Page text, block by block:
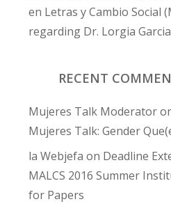
en Letras y Cambio Social
regarding Dr. Lorgia
RECENT
Mujeres Talk Moderator
Mujeres Talk: Gender
la Webjefa on Deadline
MALCS 2016 Summer
for Papers